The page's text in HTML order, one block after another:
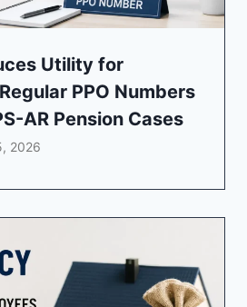
Utility for
PPO Numbers
AR Pension Cases
2026